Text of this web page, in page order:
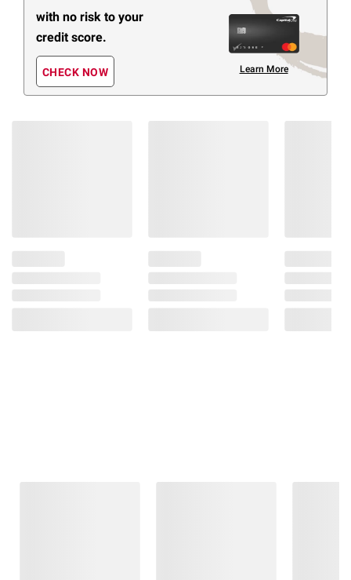
with no risk to your
credit score.
CHECK NOW Learn More